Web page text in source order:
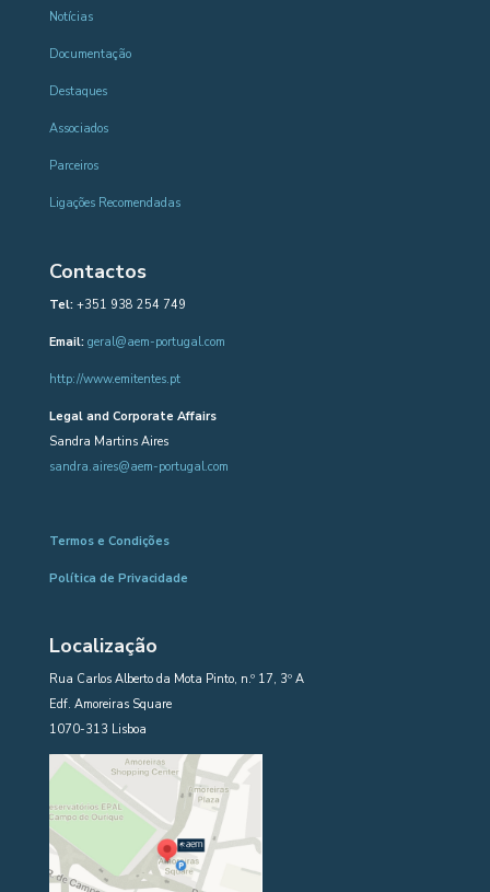
Notícias
Documentação
Destaques
Associados
Parceiros
Ligações Recomendadas
Contactos
Tel:+351 938 254 749
Email: geral@aem-portugal.com
http://www.emitentes.pt
Legal and Corporate Affairs
Sandra Martins Aires
sandra.aires@aem-portugal.com
Termos e Condições
Política de Privacidade
Localização
Rua Carlos Alberto da Mota Pinto, n.º 17, 3º A
Edf. Amoreiras Square
1070-313 Lisboa